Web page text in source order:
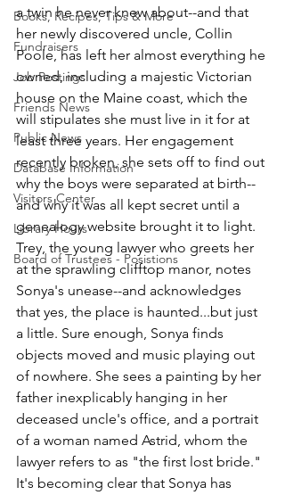
Books, Recipes, Tips & More
Fundraisers
Job Postings
Friends News
Public News
Database Information
Visitors Center
Library Hours
Board of Trustees - Posistions
a twin he never knew about--and that
her newly discovered uncle, Collin
Poole, has left her almost everything he
owned, including a majestic Victorian
house on the Maine coast, which the
will stipulates she must live in it for at
least three years. Her engagement
recently broken, she sets off to find out
why the boys were separated at birth--
and why it was all kept secret until a
genealogy website brought it to light.
Trey, the young lawyer who greets her
at the sprawling clifftop manor, notes
Sonya's unease--and acknowledges
that yes, the place is haunted...but just
a little. Sure enough, Sonya finds
objects moved and music playing out
of nowhere. She sees a painting by her
father inexplicably hanging in her
deceased uncle's office, and a portrait
of a woman named Astrid, whom the
lawyer refers to as "the first lost bride."
It's becoming clear that Sonya has